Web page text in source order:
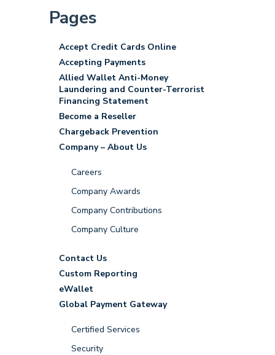
Pages
Accept Credit Cards Online
Accepting Payments
Allied Wallet Anti-Money
Laundering and Counter-Terrorist
Financing Statement
Become a Reseller
Chargeback Prevention
Company – About Us
Careers
Company Awards
Company Contributions
Company Culture
Contact Us
Custom Reporting
eWallet
Global Payment Gateway
Certified Services
Security